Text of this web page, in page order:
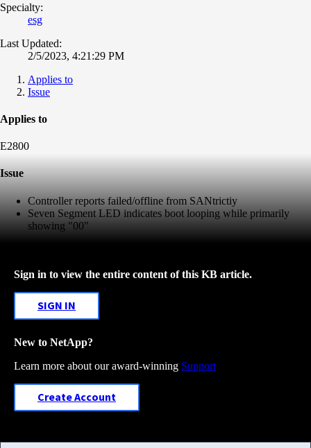
Specialty:
esg
Last Updated:
2/5/2023, 4:21:29 PM
Applies to
Issue
Applies to
E2800
Issue
Controller reports failed/offline from SANtrictiy
Seven Segment LED indicates boot looping while primarily
showing "00"
Sign in to view the entire content of this KB article.
SIGN IN
New to NetApp?
Learn more about our award-winning Support
Create Account